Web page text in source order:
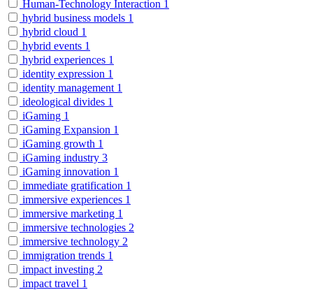
Human-Technology Interaction 1
hybrid business models 1
hybrid cloud 1
hybrid events 1
hybrid experiences 1
identity expression 1
identity management 1
ideological divides 1
iGaming 1
iGaming Expansion 1
iGaming growth 1
iGaming industry 3
iGaming innovation 1
immediate gratification 1
immersive experiences 1
immersive marketing 1
immersive technologies 2
immersive technology 2
immigration trends 1
impact investing 2
impact travel 1